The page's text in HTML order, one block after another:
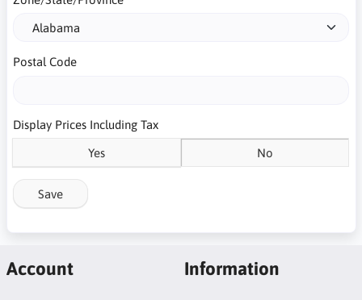
Postal Code
Display Prices Including Tax
Yes No
Save
Account Information